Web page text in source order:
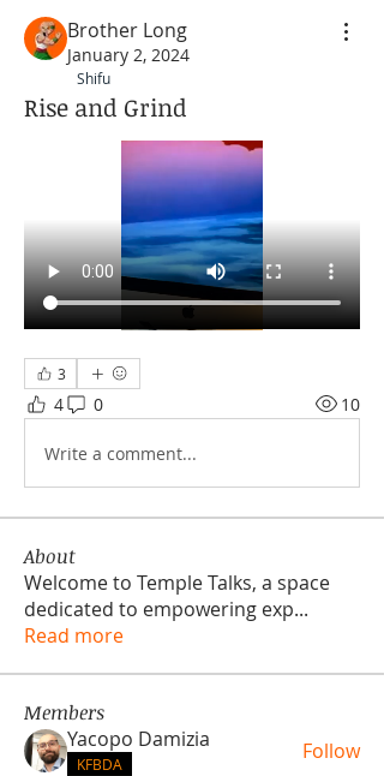
Brother Long
January 2, 2024
Shifu
Rise and Grind
3
4 0 10
Write a comment...
About
Welcome to Temple Talks, a space
dedicated to empowering exp...
Read more
Members
Yacopo Damizia
KFBDA
Follow